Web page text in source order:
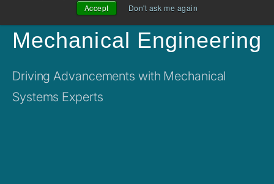
Accept
Don't ask me again
Mechanical Engineering
Driving Advancements with Mechanical
Systems Experts